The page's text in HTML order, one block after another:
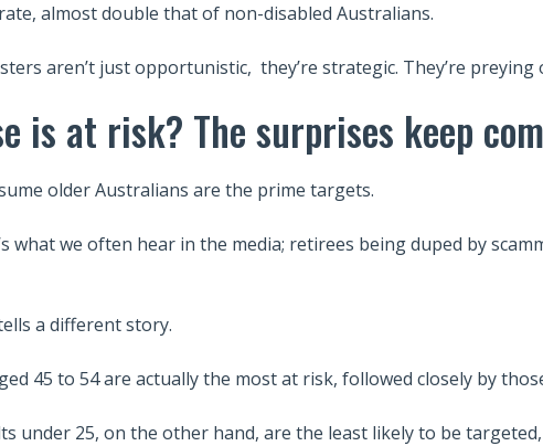
almost double that of non-disabled Australians.
aren’t just opportunistic, they’re strategic. They’re
is at risk? The surprises keep
older Australians are the prime targets.
what we often hear in the media; retirees being duped by
a different story.
45 to 54 are actually the most at risk, followed closely by
under 25, on the other hand, are the least likely to be targeted,